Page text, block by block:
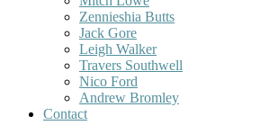
Zennieshia Butts
Jack Gore
Leigh Walker
Travers Southwell
Nico Ford
Andrew Bromley
Contact